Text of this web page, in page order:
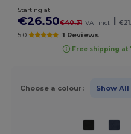
Starting at
€26.50€40.31 VAT incl.
5.0 1 Reviews
Free shipping at
Choose a colour: Show All